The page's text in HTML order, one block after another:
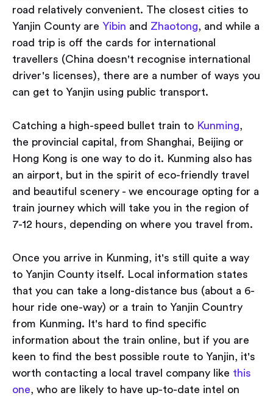
road relatively convenient. The closest cities to
Yanjin County are Yibin and Zhaotong , and while a
road trip is off the cards for international
travellers (China doesn't recognise international
driver's licenses), there are a number of ways you
can get to Yanjin using public transport.
Catching a high-speed bullet train to Kunming
the provincial capital, from Shanghai, Beijing or
Hong Kong is one way to do it. Kunming also has
an airport, but in the spirit of eco-friendly travel
and beautiful scenery - we encourage opting for a
train journey which will take you in the region of
7-12 hours, depending on where you travel from.
Once you arrive in Kunming, it's still quite a way
to Yanjin County itself. Local information states
that you can take a long-distance bus (about a 6-
hour ride one-way) or a train to Yanjin Country
from Kunming. It's hard to find specific
information about the train online, but if you are
keen to find the best possible route to Yanjin, it's
worth contacting a local travel company like this
one , who are likely to have up-to-date intel on